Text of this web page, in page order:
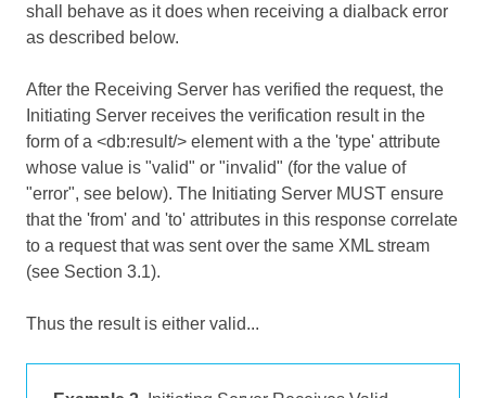
shall behave as it does when receiving a dialback error
as described below.
After the Receiving Server has verified the request, the
Initiating Server receives the verification result in the
form of a <db:result/> element with a the 'type' attribute
whose value is "valid" or "invalid" (for the value of
"error", see below). The Initiating Server MUST ensure
that the 'from' and 'to' attributes in this response correlate
to a request that was sent over the same XML stream
(see Section 3.1).
Thus the result is either valid...